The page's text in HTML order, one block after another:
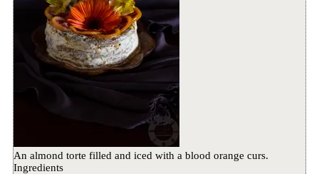
An almond torte filled and iced with a blood orange curs.
Ingredients